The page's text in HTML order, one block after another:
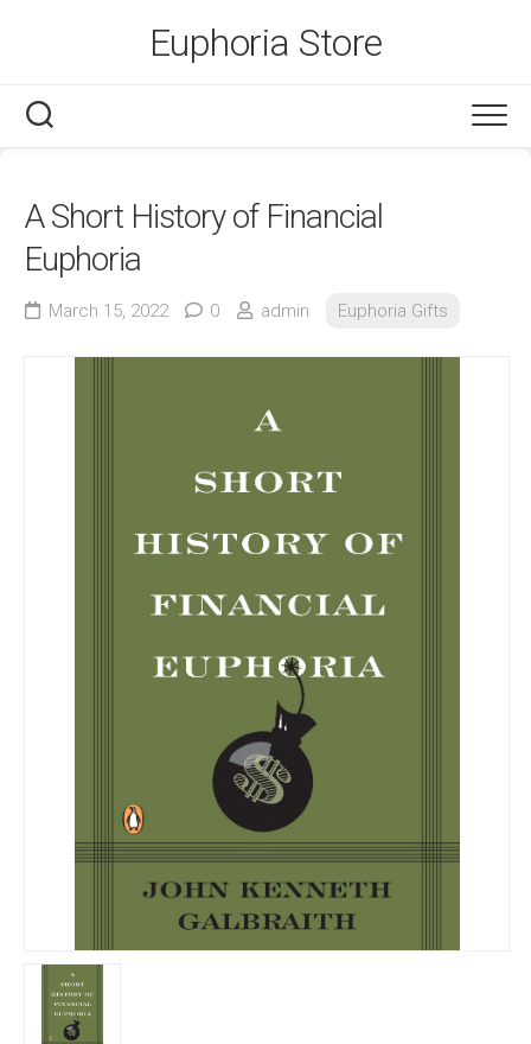
Euphoria Store
A Short History of Financial
Euphoria
March 15, 2022 0 admin Euphoria Gifts